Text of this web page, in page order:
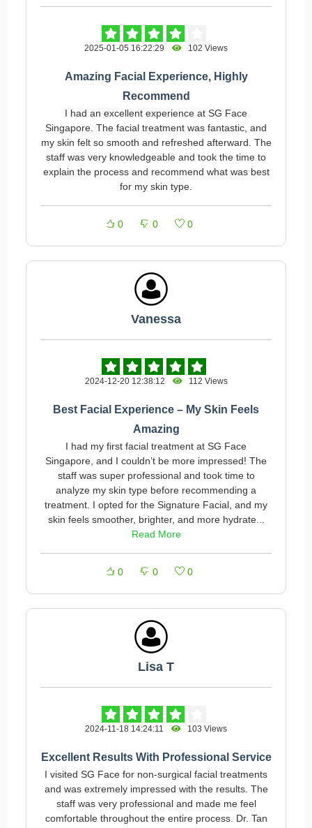
2025-01-05 16:22:29 102 Views
Amazing Facial Experience, Highly
Recommend
I had an excellent experience at SG Face
Singapore. The facial treatment was fantastic, and
my skin felt so smooth and refreshed afterward. The
staff was very knowledgeable and took the time to
explain the process and recommend what was best
for my skin type.
0 0 0
Vanessa
2024-12-20 12:38:12 112 Views
Best Facial Experience – My Skin Feels
Amazing
I had my first facial treatment at SG Face
Singapore, and I couldn’t be more impressed! The
staff was super professional and took time to
analyze my skin type before recommending a
treatment. I opted for the Signature Facial, and my
skin feels smoother, brighter, and more hydrate...
Read More
0 0 0
Lisa T
2024-11-18 14:24:11 103 Views
Excellent Results With Professional Service
I visited SG Face for non-surgical facial treatments
and was extremely impressed with the results. The
staff was very professional and made me feel
comfortable throughout the entire process. Dr. Tan